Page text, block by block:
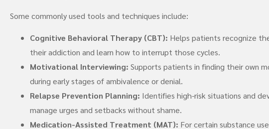
Some commonly used tools and techniques include:
Cognitive Behavioral Therapy (CBT): Helps patients recognize
their addiction and learn how to interrupt those cycles.
Motivational Interviewing: Supports patients in finding their own
during early stages of ambivalence or denial.
Relapse Prevention Planning: Identifies high-risk situations and
manage urges and setbacks without shame.
Medication-Assisted Treatment (MAT): For certain substance